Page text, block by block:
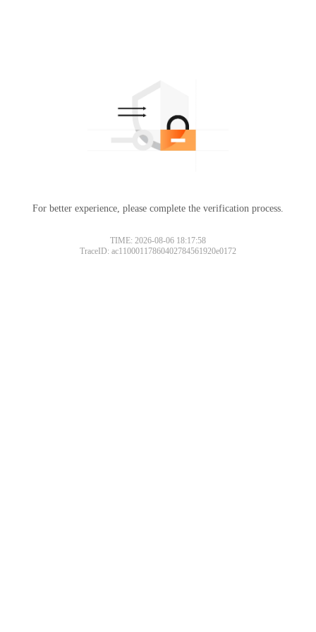
For better experience, please complete the verification process.
TIME: 2026-08-06 18:17:58
TraceID: ac11000117860402784561920e0172